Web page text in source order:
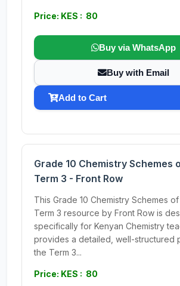
Price: KES : 80
Buy via WhatsApp
Buy with Email
Add to Cart
Grade 10 Chemistry Schemes
Term 3 - Front Row
This Grade 10 Chemistry Schemes
Term 3 resource by Front Row is
specifically for Kenyan Chemistry
provides a detailed, well-structured
the Term 3...
Price: KES : 80